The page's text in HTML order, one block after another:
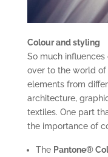
Colour and styling
So much
over to the world
elements from
architecture,
textiles. One part
the importance of
The Pantone®